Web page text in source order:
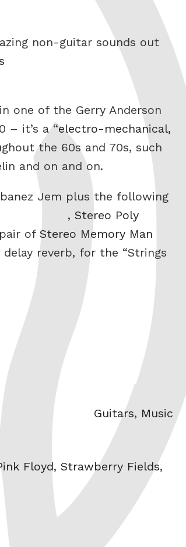
non-guitar sounds out
one of the Gerry Anderson
– it’s a “electro-mechanical,
the 60s and 70s, such
and on and on.
Jem plus the following
, Stereo Poly
of Stereo Memory Man
reverb, for the “Strings
Categories
Guitars, Music
Floyd, Strawberry Fields,